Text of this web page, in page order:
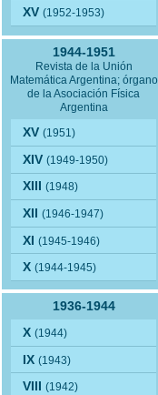
XV(1952-1953)
1944-1951
Revista de la Unión
Matemática Argentina; órgano
de la Asociación Física
Argentina
XV(1951)
XIV(1949-1950)
XIII(1948)
XII(1946-1947)
XI(1945-1946)
X(1944-1945)
1936-1944
X(1944)
IX(1943)
VIII(1942)